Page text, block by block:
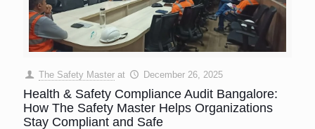
The Safety Master at December 26, 2025
Health & Safety Compliance Audit Bangalore:
How The Safety Master Helps Organizations
Stay Compliant and Safe